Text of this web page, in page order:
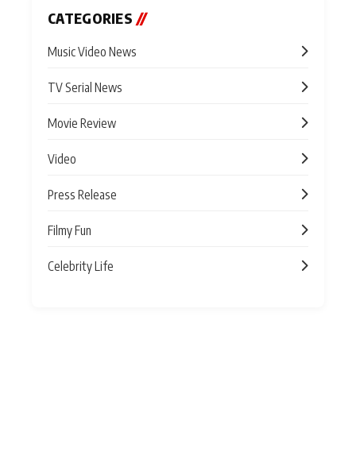
CATEGORIES //
Music Video News
TV Serial News
Movie Review
Video
Press Release
Filmy Fun
Celebrity Life